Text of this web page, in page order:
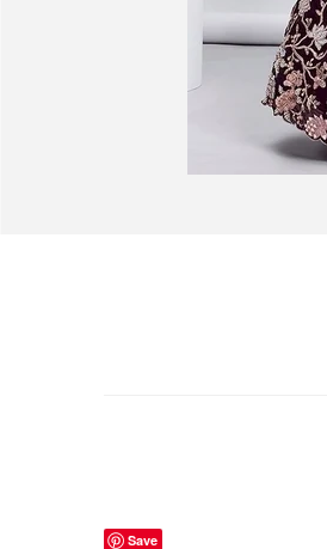
Save